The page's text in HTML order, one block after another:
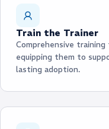
Train the Trainer
Comprehensive
equipping them to
lasting adoption.